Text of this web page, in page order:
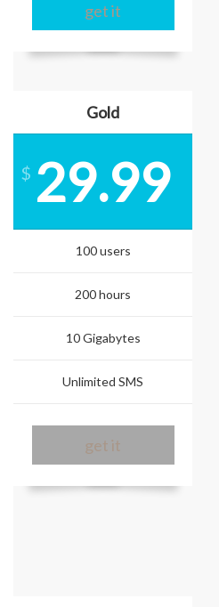
get it
Gold
$ 29.99
100 users
200 hours
10 Gigabytes
Unlimited SMS
get it